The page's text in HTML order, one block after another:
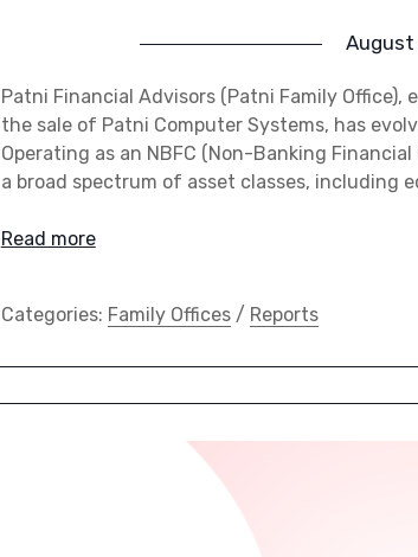
August
Patni Financial Advisors (Patni Family
the sale of Patni Computer Systems, has
Operating as an NBFC (Non-Banking
a broad spectrum of asset classes, including
Read more
Categories: Family Offices/ Reports